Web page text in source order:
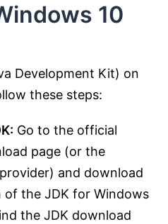
10
Development Kit) on
these steps:
Go to the official
page (or the
and download
of the JDK for Windows
the JDK download